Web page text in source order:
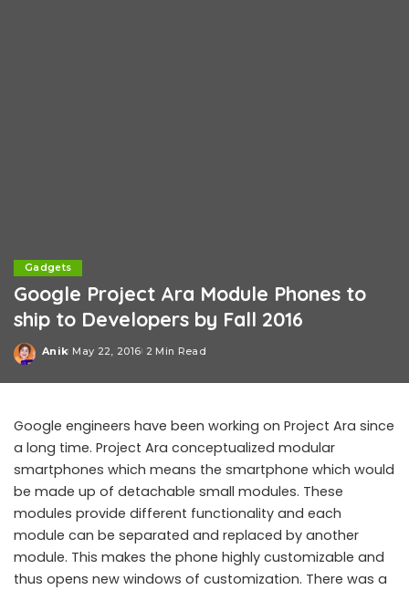
Gadgets
Google Project Ara Module Phones to
ship to Developers by Fall 2016
Posted
Anik May 22, 2016 2 Min Read
Google engineers have been working on Project Ara since
a long time. Project Ara conceptualized modular
smartphones which means the smartphone which would
be made up of detachable small modules. These
modules provide different functionality and each
module can be separated and replaced by another
module. This makes the phone highly customizable and
thus opens new windows of customization. There was a